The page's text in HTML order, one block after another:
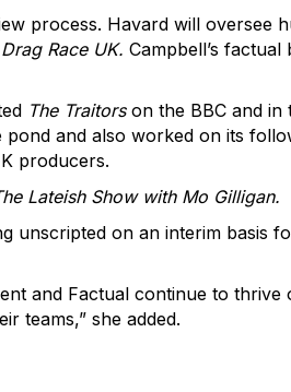
process. Havard will oversee
Drag Race UK. Campbell’s
The Traitors on the BBC and in
and also worked on its
producers.
Lateish Show with Mo Gilligan.
on an interim basis
and Factual continue to thrive
teams,” she added.